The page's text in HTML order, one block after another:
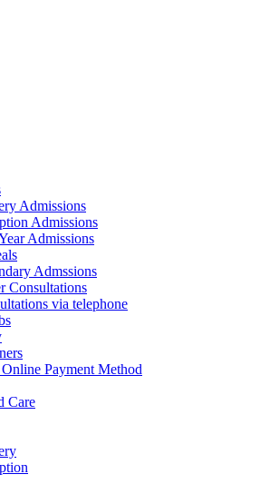
Admissions
Admissions
Admissions
Admssions
Consultations
via telephone
Payment Method
Care